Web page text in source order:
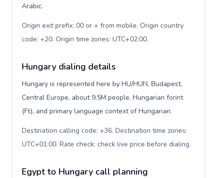
Arabic.
Origin exit prefix: 00 or + from mobile. Origin country
code: +20. Origin time zones: UTC+02:00.
Hungary dialing details
Hungary is represented here by HU/HUN, Budapest,
Central Europe, about 9.5M people, Hungarian forint
(Ft), and primary language context of Hungarian.
Destination calling code: +36. Destination time zones:
UTC+01:00. Rate check: check live price before dialing.
Egypt to Hungary call planning